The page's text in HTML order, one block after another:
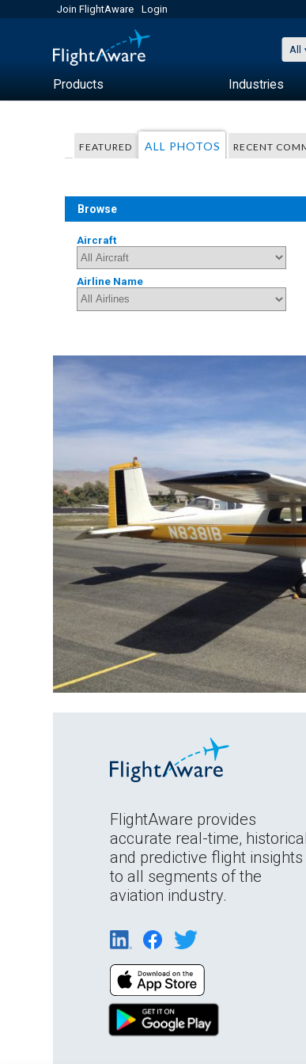
Join FlightAware Login
All
Products Industries
FEATURED ALL PHOTOS RECENT
Browse
Aircraft
Airline Name
FlightAware provides
accurate real-time, historical
and predictive flight insights
to all segments of the
aviation industry.